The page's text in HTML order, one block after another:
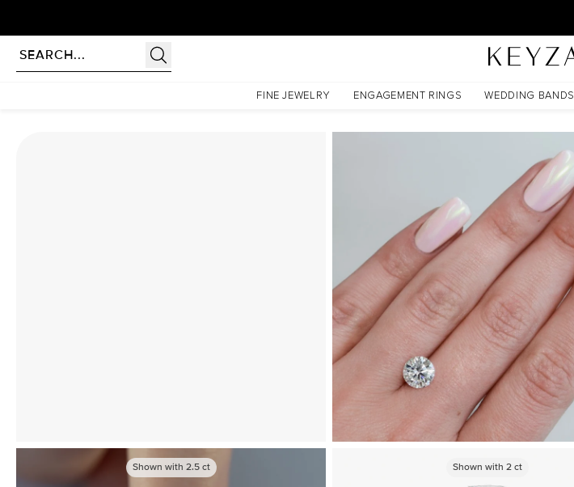
FINE JEWELRY ENGAGEMENT RINGS WEDDING BANDS
The Lindsey Set With A 2 Carat Round Moissanite
Shown with 2.5ct Shown with2.5ct
Shown with 2ct